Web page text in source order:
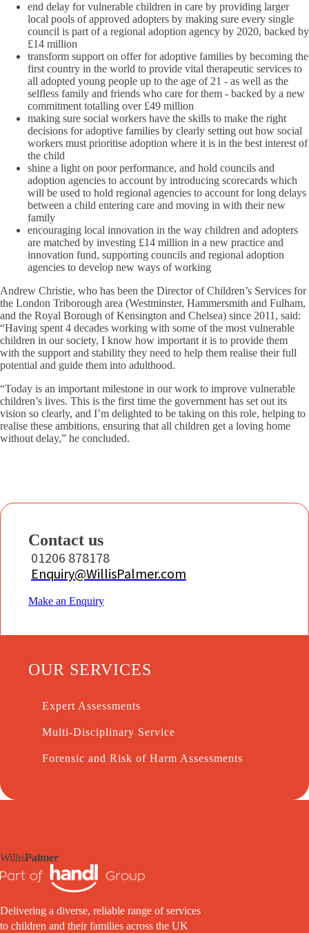
end delay for vulnerable children in care by providing larger
local pools of approved adopters by making sure every single
council is part of a regional adoption agency by 2020, backed by
£14 million
transform support on offer for adoptive families by becoming the
first country in the world to provide vital therapeutic services to
all adopted young people up to the age of 21 - as well as the
selfless family and friends who care for them - backed by a new
commitment totalling over £49 million
making sure social workers have the skills to make the right
decisions for adoptive families by clearly setting out how social
workers must prioritise adoption where it is in the best interest of
the child
shine a light on poor performance, and hold councils and
adoption agencies to account by introducing scorecards which
will be used to hold regional agencies to account for long delays
between a child entering care and moving in with their new
family
encouraging local innovation in the way children and adopters
are matched by investing £14 million in a new practice and
innovation fund, supporting councils and regional adoption
agencies to develop new ways of working
Andrew Christie, who has been the Director of Children’s Services for
the London Triborough area (Westminster, Hammersmith and Fulham,
and the Royal Borough of Kensington and Chelsea) since 2011, said:
“Having spent 4 decades working with some of the most vulnerable
children in our society, I know how important it is to provide them
with the support and stability they need to help them realise their full
potential and guide them into adulthood.
“Today is an important milestone in our work to improve vulnerable
children’s lives. This is the first time the government has set out its
vision so clearly, and I’m delighted to be taking on this role, helping to
realise these ambitions, ensuring that all children get a loving home
without delay,” he concluded.
Contact us
01206 878178
Enquiry@WillisPalmer.com
Make an Enquiry
OUR SERVICES
Expert Assessments
Multi-Disciplinary Service
Forensic and Risk of Harm Assessments
WillisPalmer
Delivering a diverse, reliable range of services
to children and their families across the UK